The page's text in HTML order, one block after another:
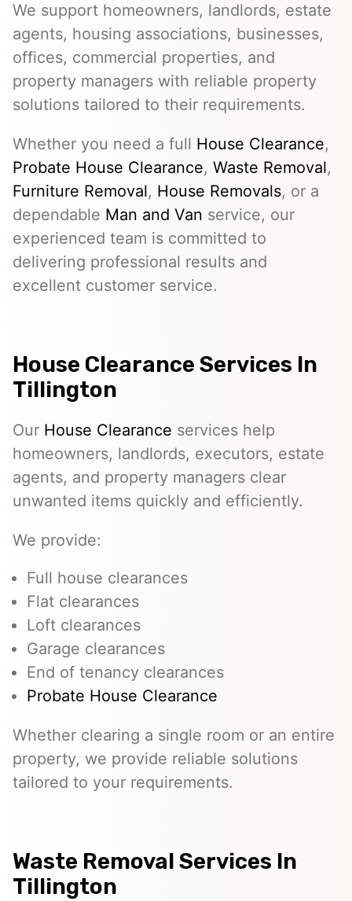
We support homeowners, landlords, estate
agents, housing associations, businesses,
offices, commercial properties, and
property managers with reliable property
solutions tailored to their requirements.
Whether you need a full House Clearance,
Probate House Clearance, Waste Removal,
Furniture Removal, House Removals, or a
dependable Man and Van service, our
experienced team is committed to
delivering professional results and
excellent customer service.
House Clearance Services In
Tillington
Our House Clearance services help
homeowners, landlords, executors, estate
agents, and property managers clear
unwanted items quickly and efficiently.
We provide:
Full house clearances
Flat clearances
Loft clearances
Garage clearances
End of tenancy clearances
Probate House Clearance
Whether clearing a single room or an entire
property, we provide reliable solutions
tailored to your requirements.
Waste Removal Services In
Tillington